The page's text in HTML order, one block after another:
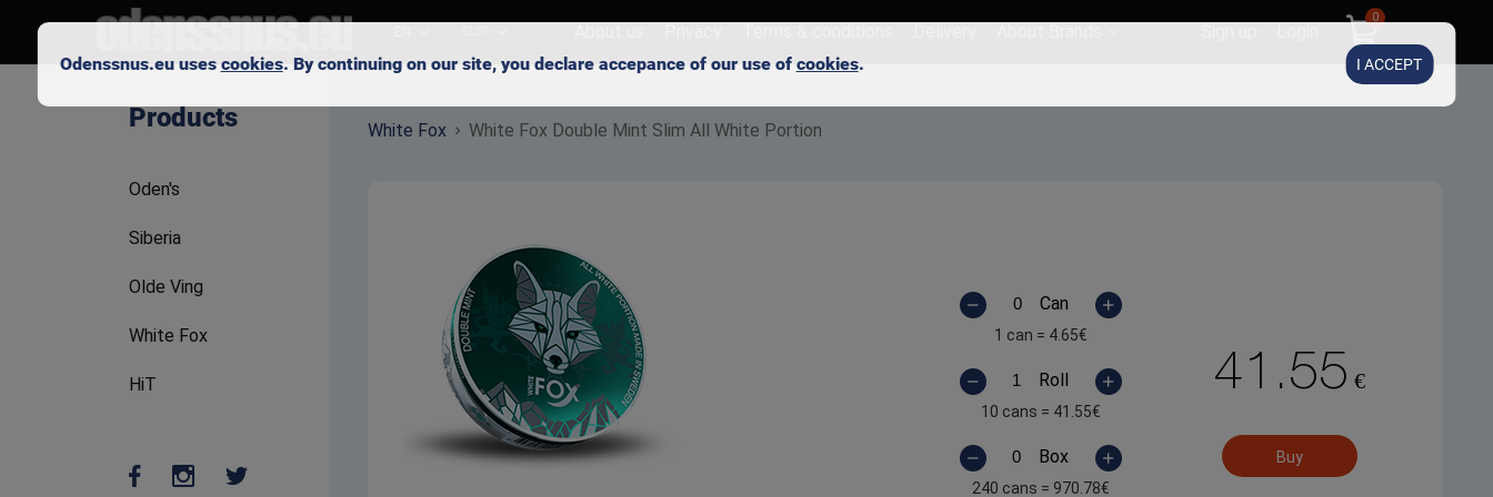
Skip to main content
0
Products
Oden's
Siberia
Olde Ving
White Fox
HiT
White Fox White Fox Double Mint Slim All White Portion
Can
1 can = 4.65€
Roll
10 cans = 41.55€
Box
240 cans = 970.78€
41.55 €
Buy
Odenssnus.eu uses cookies. By continuing on our site, you declare accepance of our use of cookies. I ACCEPT